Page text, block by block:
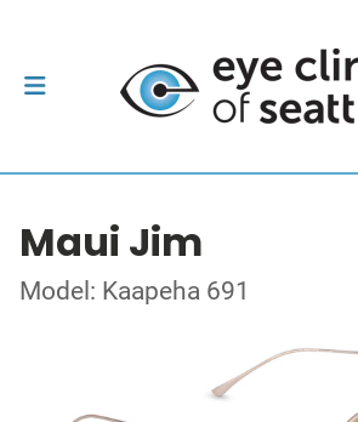
Maui Jim
Model: Kaapeha 691